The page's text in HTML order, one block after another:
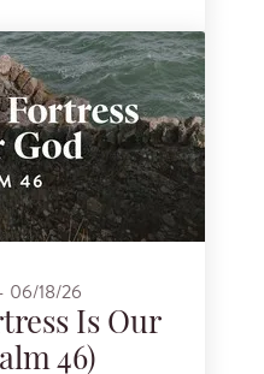
18/26
Is Our
46)